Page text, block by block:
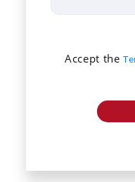
Accept the